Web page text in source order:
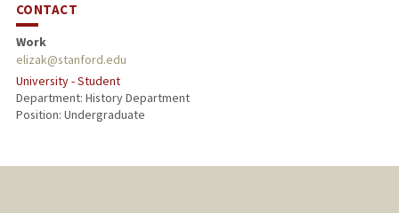
CONTACT
Work
elizak@stanford.edu
University - Student
Department: History Department
Position: Undergraduate